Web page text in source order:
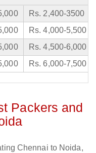
Rs. 2,400-3500
Rs. 4,000-5,500
Rs. 4,500-6,000
Rs. 6,000-7,500
Packers and
Chennai to Noida,